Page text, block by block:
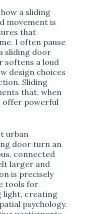
a sliding
movement is
that
I often pause
sliding door
softens a loud
design choices
Sliding
that, when
offer powerful
urban
door turn an
connected
larger and
is precisely
tools for
light, creating
psychology.